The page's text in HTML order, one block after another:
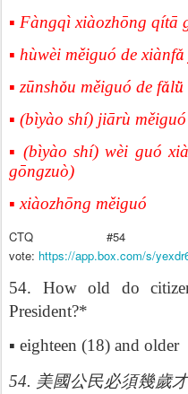
▪ Fàngqì xiàozhōng qítā
▪ hùwèi měiguó de xiànfǎ
▪ zūnshǒu měiguó de fǎlǜ
▪ (bìyào shí) jiārù
▪ (bìyào shí) wèi guó
gōngzuò)
▪ xiàozhōng měiguó
CTQ #54
vote: https://app.box.com/s/
54. How old do
President?*
▪ eighteen (18) and older
54. 美國公民必須幾歲